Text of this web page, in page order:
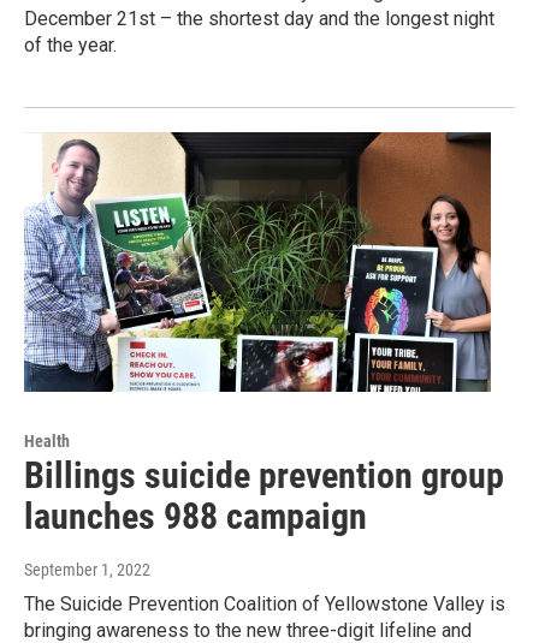
December 21st – the shortest day and the longest night
of the year.
Health
Billings suicide prevention group
launches 988 campaign
September 1, 2022
The Suicide Prevention Coalition of Yellowstone Valley is
bringing awareness to the new three-digit lifeline and